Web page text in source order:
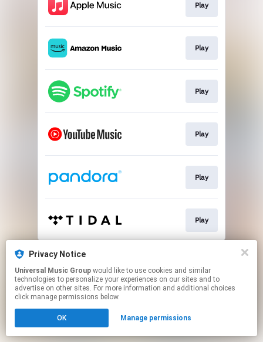
Play
Play
Play
Play
Play
Play
This page may contain affiliate links.
Click hereto manage your permissions.
Privacy Notice
Universal Music Group
technologies to personalize your experiences on our sites and to
advertise on other sites. For more information and additional choices
click manage permissions below.
OK Manage permissions